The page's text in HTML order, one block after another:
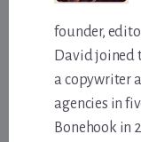
founder,
David joined
a copywriter
agencies in
Bonehook in